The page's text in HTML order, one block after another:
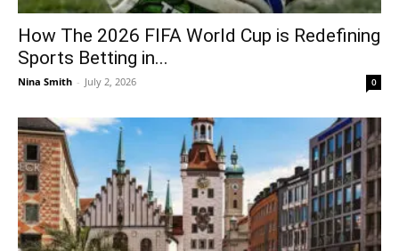
How The 2026 FIFA World Cup is Redefining
Sports Betting in...
Nina Smith - July 2, 2026 0